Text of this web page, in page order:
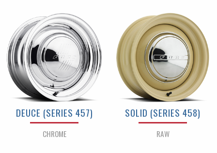
DEUCE (SERIES 457)
CHROME
SOLID (SERIES 458)
RAW